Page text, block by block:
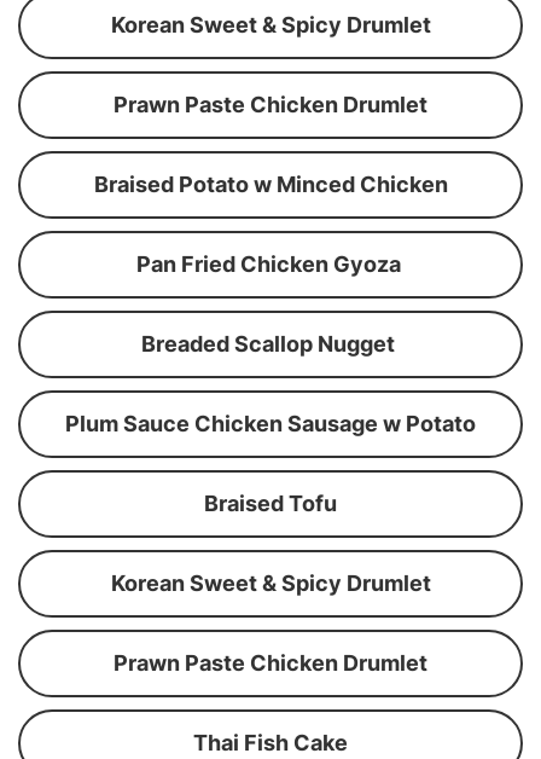
Korean Sweet & Spicy Drumlet
Prawn Paste Chicken Drumlet
Braised Potato w Minced Chicken
Pan Fried Chicken Gyoza
Breaded Scallop Nugget
Plum Sauce Chicken Sausage w Potato
Braised Tofu
Korean Sweet & Spicy Drumlet
Prawn Paste Chicken Drumlet
Thai Fish Cake